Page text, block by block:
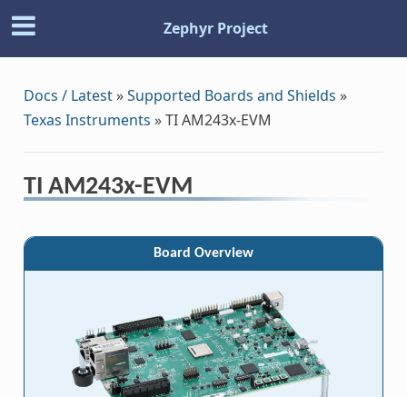
Zephyr Project
Docs / Latest»Supported Boards and Shields »
Texas Instruments »TI AM243x-EVM
TI AM243x-EVM
Board Overview